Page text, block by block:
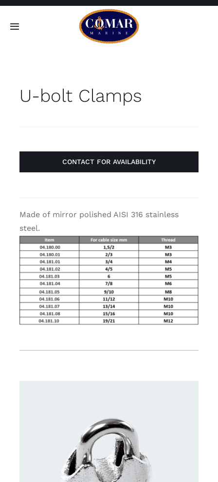
Skip
Toggle
Home
U-bolt Clamps
CONTACT FOR AVAILABILITY
Made of mirror polished AISI 316 stainless
steel.